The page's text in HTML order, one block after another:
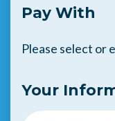
Pay With
Please select or
Your